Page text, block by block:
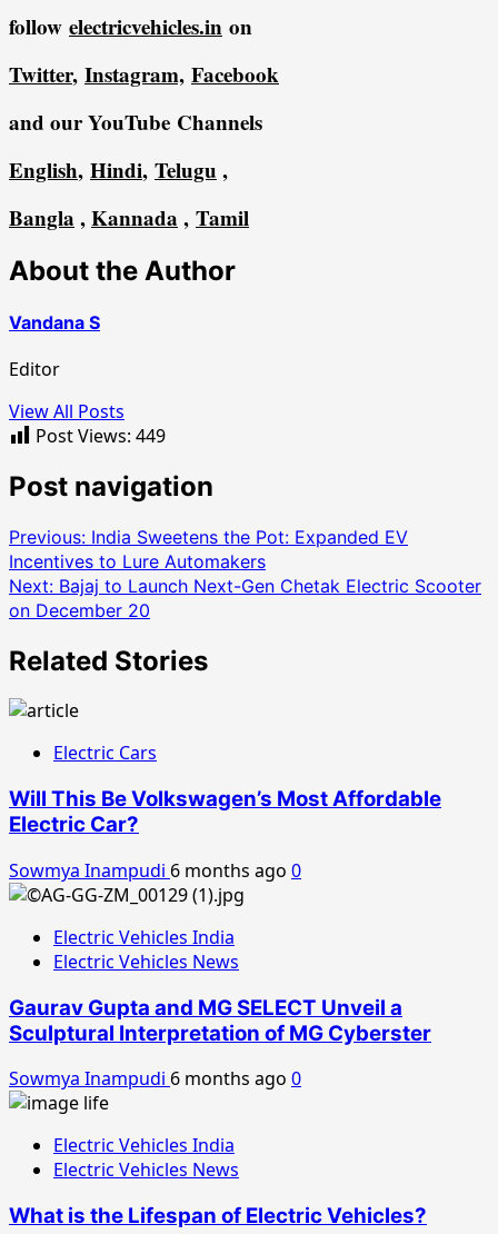
follow electricvehicles.in on
Twitter, Instagram, Facebook
and our YouTube Channels
English, Hindi, Telugu ,
Bangla ,Kannada , Tamil
About the Author
Vandana S
Editor
View All Posts
Post Views: 449
Post navigation
Previous: India Sweetens the Pot: Expanded EV
Incentives to Lure Automakers
Next: Bajaj to Launch Next-Gen Chetak Electric Scooter
on December 20
Related Stories
Electric Cars
Will This Be Volkswagen’s Most Affordable
Electric Car?
Sowmya Inampudi 6 months ago 0
Electric Vehicles India
Electric Vehicles News
Gaurav Gupta and MG SELECT Unveil a
Sculptural Interpretation of MG Cyberster
Sowmya Inampudi 6 months ago 0
Electric Vehicles India
Electric Vehicles News
What is the Lifespan of Electric Vehicles?